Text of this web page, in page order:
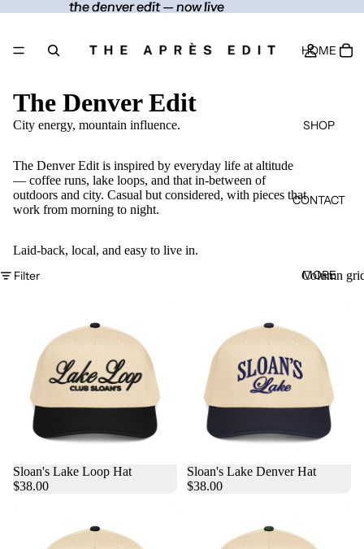
the denver edit — now live
the denver edit — now live
HOME
SHOP
CONTACT
MORE
The Denver Edit
City energy, mountain influence.
The Denver Edit is inspired by everyday life at altitude
— coffee runs, lake loops, and that in-between of
outdoors and city. Casual but considered, with pieces that
work from morning to night.
Laid-back, local, and easy to live in.
Filter Column
Sloan's Lake Loop Hat
$38.00
Sloan's Lake Denver Hat
$38.00